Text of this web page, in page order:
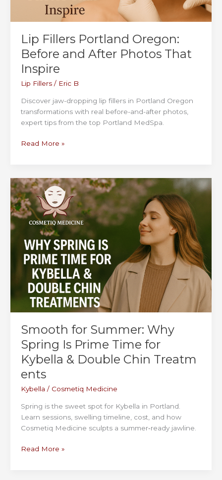
Lip Fillers Portland Oregon:
Before and After Photos That
Inspire
Lip Fillers/ Eric B
Discover jaw-dropping lip fillers in Portland Oregon
transformations with real before-and-after photos,
expert tips from the top Portland MedSpa.
Lip
Before
and
After
Photos
Inspire
Read More »
Smooth for Summer: Why
Spring Is Prime Time for
Kybella & Double Chin Treatm
ents
Kybella / Cosmetiq Medicine
Spring is the sweet spot for Kybella in Portland.
Learn sessions, swelling timeline, cost, and how
Cosmetiq Medicine sculpts a summer‑ready jawline.
Smooth
Read More »